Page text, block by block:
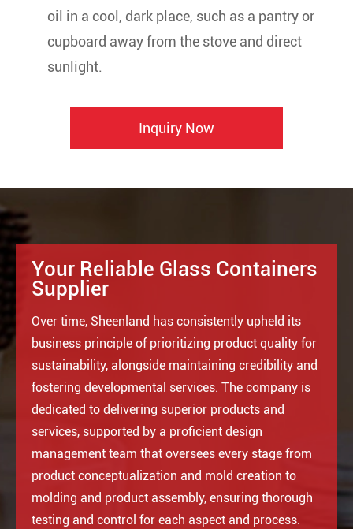
oil in a cool, dark place, such as a pantry or
cupboard away from the stove and direct
sunlight.
Inquiry Now
Your Reliable Glass Containers
Supplier
Over time, Sheenland has consistently upheld its
business principle of prioritizing product quality for
sustainability, alongside maintaining credibility and
fostering developmental services. The company is
dedicated to delivering superior products and
services, supported by a proficient design
management team that oversees every stage from
product conceptualization and mold creation to
molding and product assembly, ensuring thorough
testing and control for each aspect and process.